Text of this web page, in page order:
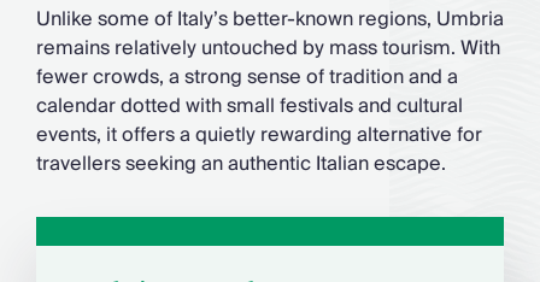
Unlike some of Italy’s better-known regions, Umbria
remains relatively untouched by mass tourism. With
fewer crowds, a strong sense of tradition and a
calendar dotted with small festivals and cultural
events, it offers a quietly rewarding alternative for
travellers seeking an authentic Italian escape.